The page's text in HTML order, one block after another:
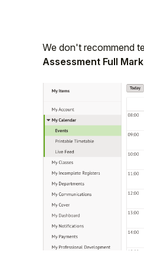
We don't recommend
Assessment Full